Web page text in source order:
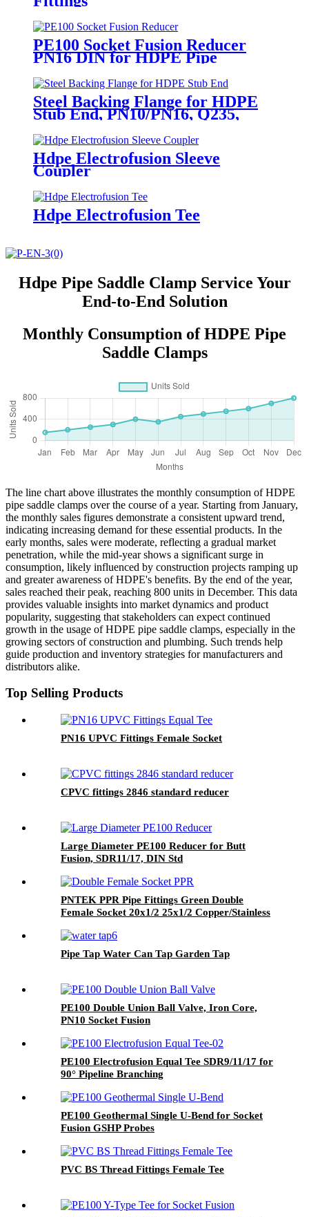
PE100 Socket Fusion Reducer
PN16 DIN for HDPE Pipe
Steel Backing Flange for HDPE
Stub End, PN10/PN16, Q235,
Hdpe Electrofusion Sleeve
Coupler
Hdpe Electrofusion Tee
Hdpe Pipe Saddle Clamp Service Your
End-to-End Solution
Monthly Consumption of HDPE Pipe
Saddle Clamps
The line chart above illustrates the monthly consumption of HDPE
pipe saddle clamps over the course of a year. Starting from January,
the monthly sales figures demonstrate a consistent upward trend,
indicating increasing demand for these essential products. In the
early months, sales were moderate, reflecting a gradual market
penetration, while the mid-year shows a significant surge in
consumption, likely influenced by construction projects ramping up
and greater awareness of HDPE's benefits. By the end of the year,
sales reached their peak, reaching 800 units in December. This data
provides valuable insights into market dynamics and product
popularity, suggesting that stakeholders can expect continued
growth in the usage of HDPE pipe saddle clamps, especially in the
growing sectors of construction and plumbing. Such trends help
guide production and inventory strategies for manufacturers and
distributors alike.
Top Selling Products
PN16 UPVC Fittings Female Socket
CPVC fittings 2846 standard reducer
Large Diameter PE100 Reducer for Butt
Fusion, SDR11/17, DIN Std
PNTEK PPR Pipe Fittings Green Double
Female Socket 20x1/2 25x1/2 Copper/Stainless
Pipe Tap Water Can Tap Garden Tap
PE100 Double Union Ball Valve, Iron Core,
PN10 Socket Fusion
PE100 Electrofusion Equal Tee SDR9/11/17 for
90° Pipeline Branching
PE100 Geothermal Single U-Bend for Socket
Fusion GSHP Probes
PVC BS Thread Fittings Female Tee